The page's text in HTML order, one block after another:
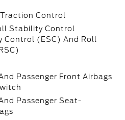
Control
Stability Control
Control (ESC) And Roll
Passenger Front Airbags
Passenger Seat-